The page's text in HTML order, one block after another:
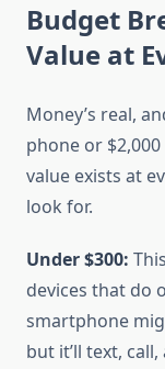
Budget
Value at
Money’s real,
phone or
value exists at
look for.
Under $300:
devices that do
smartphone
but it’ll text,